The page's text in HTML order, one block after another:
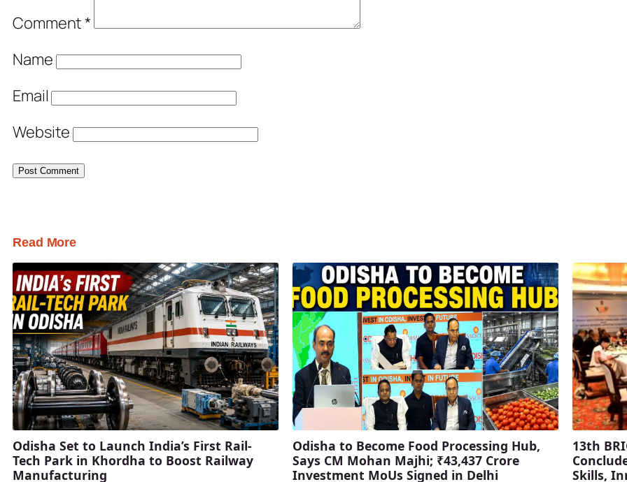
Comment*
Name
Email
Website
Read More
Odisha Set to Launch India’s First Rail-
Tech Park in Khordha to Boost Railway
Manufacturing
Odisha to Become Food Processing Hub,
Says CM Mohan Majhi; ₹43,437 Crore
Investment MoUs Signed in Delhi
13th
Skills,